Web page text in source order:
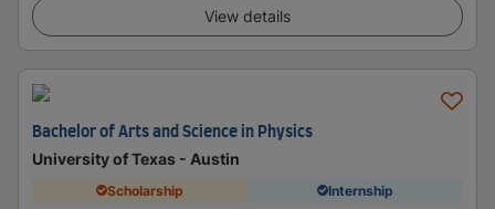
View details
Bachelor of Arts and Science in Physics
University of Texas - Austin
Scholarship Internship